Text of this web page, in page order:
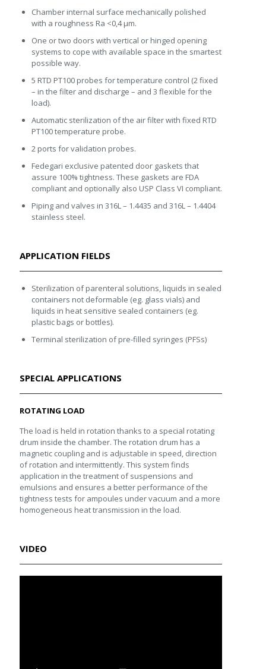
Chamber internal surface mechanically polished
with a roughness Ra <0,4 μm.
One or two doors with vertical or hinged opening
systems to cope with available space in the smartest
possible way.
5 RTD PT100 probes for temperature control (2 fixed
– in the filter and discharge – and 3 flexible for the
load).
Automatic sterilization of the air filter with fixed RTD
PT100 temperature probe.
2 ports for validation probes.
Fedegari exclusive patented door gaskets that
assure 100% tightness. These gaskets are FDA
compliant and optionally also USP Class VI compliant.
Piping and valves in 316L – 1.4435 and 316L – 1.4404
stainless steel.
APPLICATION FIELDS
Sterilization of parenteral solutions, liquids in sealed
containers not deformable (eg. glass vials) and
liquids in heat sensitive sealed containers (eg.
plastic bags or bottles).
Terminal sterilization of pre-filled syringes (PFSs)
SPECIAL APPLICATIONS
ROTATING LOAD
The load is held in rotation thanks to a special rotating
drum inside the chamber. The rotation drum has a
magnetic coupling and is adjustable in speed, direction
of rotation and intermittently. This system finds
application in the treatment of suspensions and
emulsions and ensures a better performance of the
tightness tests for ampoules under vacuum and a more
homogeneous heat transmission in the load.
VIDEO